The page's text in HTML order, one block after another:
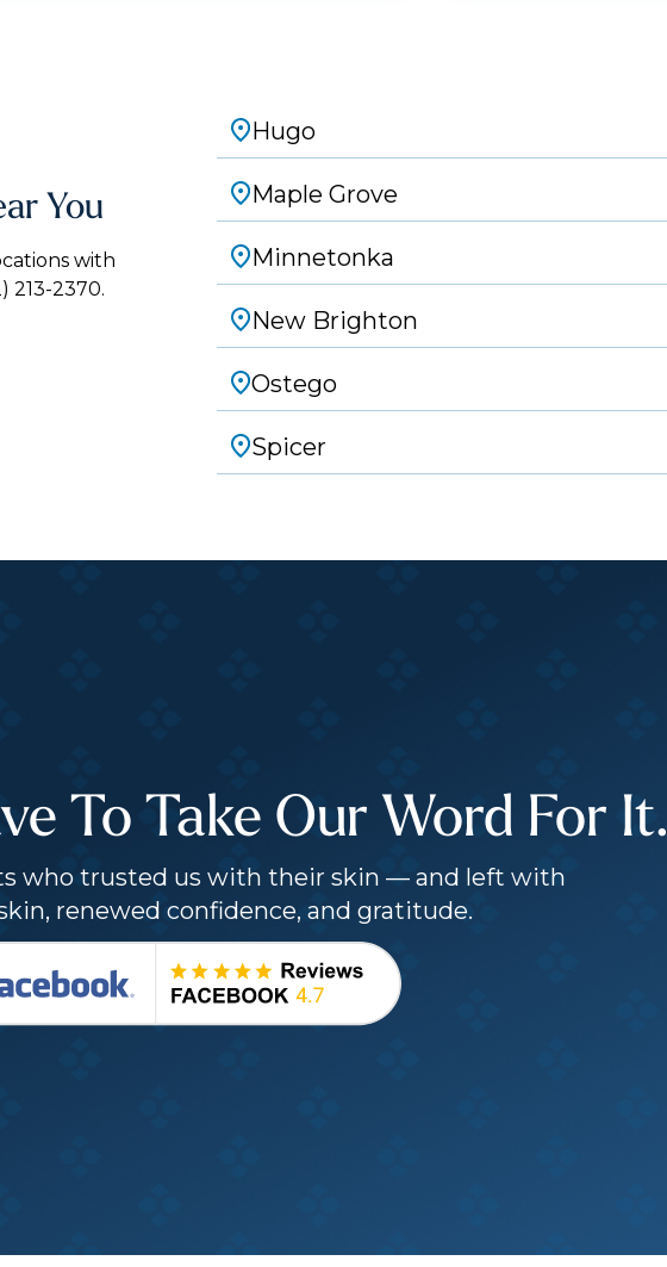
You
with
213-2370.
Hugo
Maple Grove
Minnetonka
New Brighton
Ostego
Spicer
To Take Our Word For It.
who trusted us with their skin — and left with
renewed confidence, and gratitude.